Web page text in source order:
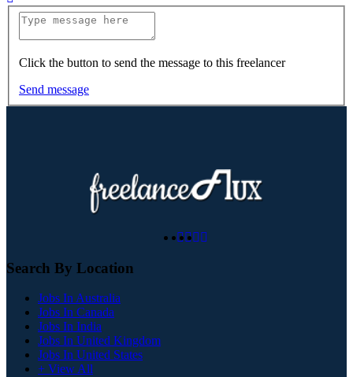
Click the button to send the message to this freelancer
Send message
Search By Location
Jobs In Australia
Jobs In Canada
Jobs In India
Jobs In United Kingdom
Jobs In United States
+ View All